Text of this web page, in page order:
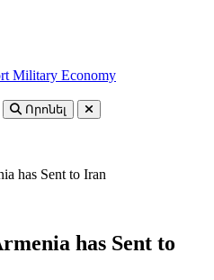
Military Economy
Որոնել
has Sent to Iran
has Sent to